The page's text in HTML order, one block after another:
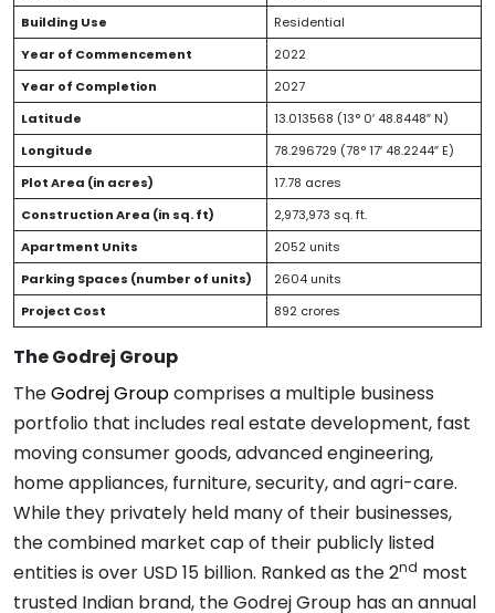
Building Use
Residential
Year of Commencement
2022
Year of Completion
2027
Latitude
13.013568 (13° 0′ 48.8448″ N)
Longitude
78.296729 (78° 17′ 48.2244″ E)
Plot Area (in acres)
17.78 acres
Construction Area (in sq. ft)
2,973,973 sq. ft.
Apartment Units
2052 units
Parking Spaces (number of units)
2604 units
Project Cost
892 crores
The Godrej Group
TheGodrej Groupcomprises a multiple business
portfolio that includes real estate development, fast
moving consumer goods, advanced engineering,
home appliances, furniture, security, and agri-care.
While they privately held many of their businesses,
the combined market cap of their publicly listed
entities is over USD 15 billion. Ranked as the 2nd most
trusted Indian brand, the Godrej Group has an annual